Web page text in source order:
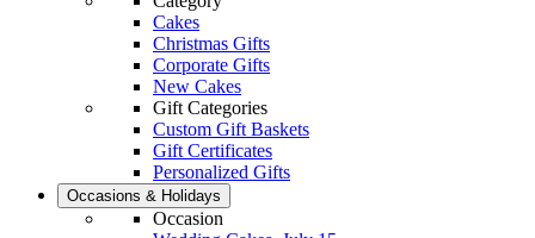
Cakes
Christmas Gifts
Corporate Gifts
New Cakes
Gift Categories
Custom Gift Baskets
Gift Certificates
Personalized Gifts
Occasions & Holidays
Occasion